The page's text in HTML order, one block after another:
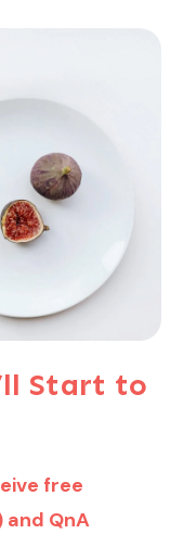
Start to
free
QnA